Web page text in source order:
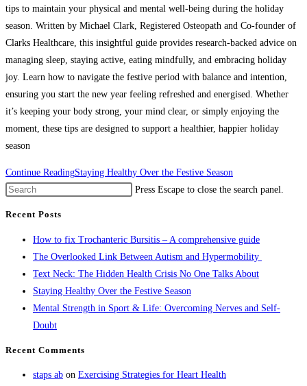
tips to maintain your physical and mental well-being during the holiday
season. Written by Michael Clark, Registered Osteopath and Co-founder of
Clarks Healthcare, this insightful guide provides research-backed advice on
managing sleep, staying active, eating mindfully, and embracing holiday
joy. Learn how to navigate the festive period with balance and intention,
ensuring you start the new year feeling refreshed and energised. Whether
it’s keeping your body strong, your mind clear, or simply enjoying the
moment, these tips are designed to support a healthier, happier holiday
season
Continue ReadingStaying Healthy Over the Festive Season
Press Escape to close the search panel.
Recent Posts
How to fix Trochanteric Bursitis – A comprehensive guide
The Overlooked Link Between Autism and Hypermobility
Text Neck: The Hidden Health Crisis No One Talks About
Staying Healthy Over the Festive Season
Mental Strength in Sport & Life: Overcoming Nerves and Self-
Doubt
Recent Comments
staps ab on Exercising Strategies for Heart Health